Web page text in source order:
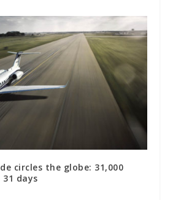
circles the globe: 31,000
days